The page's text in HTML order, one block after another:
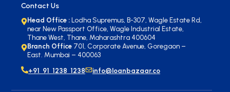
Contact Us
Head Office :Lodha Supremus, B-307, Wagle Estate Rd,
near New Passport Office, Wagle Industrial Estate,
Thane West, Thane, Maharashtra 400604
Branch Office 701, Corporate Avenue, Goregaon –
East. Mumbai – 400063
+91 91 1238 1238
info@loanbazaar.co